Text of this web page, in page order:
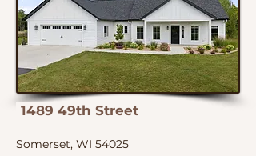
1489 49th Street
Somerset, WI 54025